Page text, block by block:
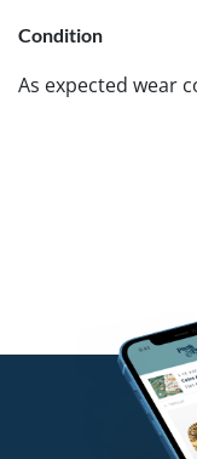
Condition
As expected wear